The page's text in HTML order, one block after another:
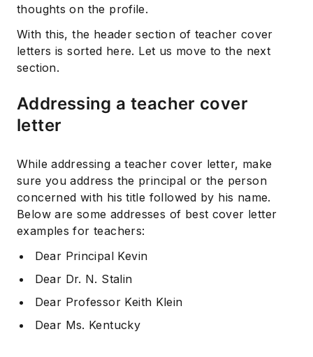
thoughts on the profile.
With this, the header section of teacher cover
letters is sorted here. Let us move to the next
section.
Addressing a teacher cover
letter
While addressing a teacher cover letter, make
sure you address the principal or the person
concerned with his title followed by his name.
Below are some addresses of best cover letter
examples for teachers:
Dear Principal Kevin
Dear Dr. N. Stalin
Dear Professor Keith Klein
Dear Ms. Kentucky